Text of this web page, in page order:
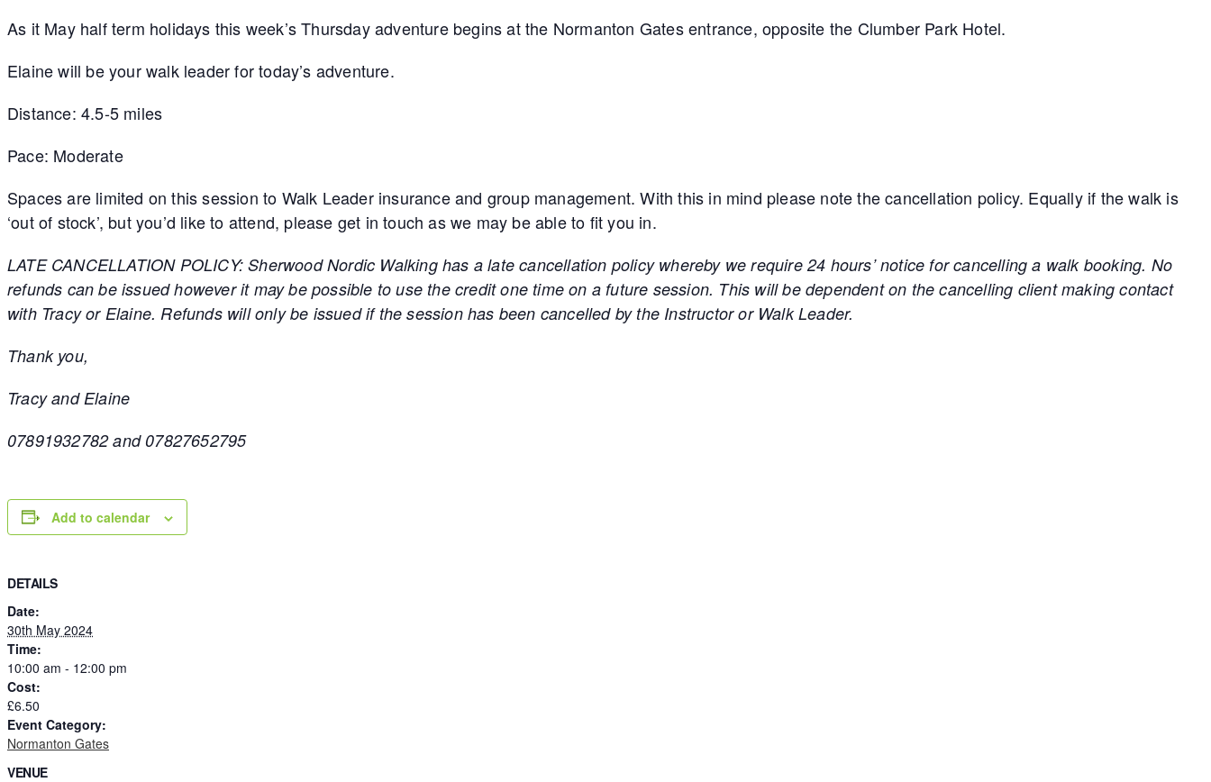
As it May half term holidays this week’s Thursday adventure begins at the Normanton Gates entrance, opposite the Clumber Park Hotel.
Elaine will be your walk leader for today’s adventure.
Distance: 4.5-5 miles
Pace: Moderate
Spaces are limited on this session to Walk Leader insurance and group management. With this in mind please note the cancellation policy. Equally if the walk is
‘out of stock’, but you’d like to attend, please get in touch as we may be able to fit you in.
LATE CANCELLATION POLICY: Sherwood Nordic Walking has a late cancellation policy whereby we require 24 hours’ notice for cancelling a walk booking. No
refunds can be issued however it may be possible to use the credit one time on a future session. This will be dependent on the cancelling client making contact
with Tracy or Elaine. Refunds will only be issued if the session has been cancelled by the Instructor or Walk Leader.
Thank you,
Tracy and Elaine
07891932782 and 07827652795
Add to calendar
DETAILS
Date:
30th May 2024
Time:
10:00 am - 12:00 pm
Cost:
£6.50
Event Category:
Normanton Gates
VENUE